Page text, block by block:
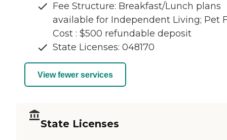
Fee Structure: Breakfast/Lunch plans
available for Independent Living; Pet
Cost : $500 refundable deposit
State Licenses: 048170
View fewer services
State Licenses